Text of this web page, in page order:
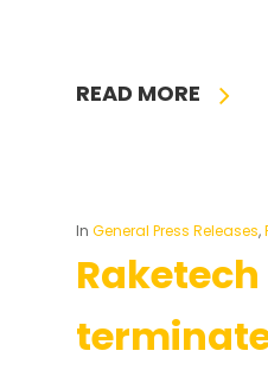
READ MORE
In General Press Releases,
Raketech